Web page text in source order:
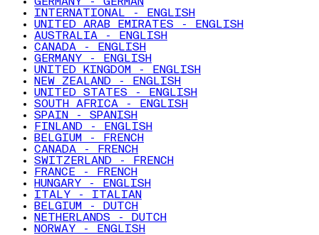
INTERNATIONAL - ENGLISH
UNITED ARAB EMIRATES - ENGLISH
AUSTRALIA - ENGLISH
CANADA - ENGLISH
GERMANY - ENGLISH
UNITED KINGDOM - ENGLISH
NEW ZEALAND - ENGLISH
UNITED STATES - ENGLISH
SOUTH AFRICA - ENGLISH
SPAIN - SPANISH
FINLAND - ENGLISH
BELGIUM - FRENCH
CANADA - FRENCH
SWITZERLAND - FRENCH
FRANCE - FRENCH
HUNGARY - ENGLISH
ITALY - ITALIAN
BELGIUM - DUTCH
NETHERLANDS - DUTCH
NORWAY - ENGLISH